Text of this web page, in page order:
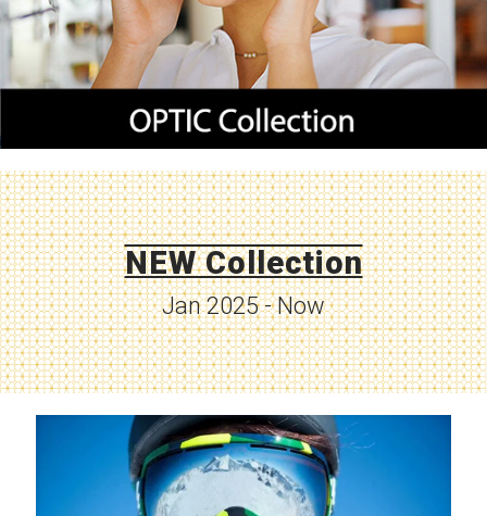
NEW Collection
Jan 2025 - Now